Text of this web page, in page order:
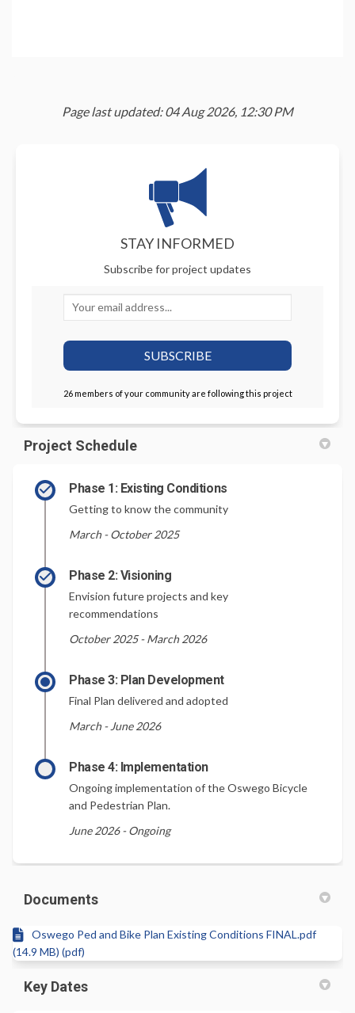
Page last updated: 04 Aug 2026, 12:30 PM
STAY INFORMED
Subscribe for project updates
Your email address...
26 members of your community are following this project
Project Schedule
Phase 1: Existing Conditions
Getting to know the community
March - October 2025
Phase 2: Visioning
Envision future projects and key
recommendations
October 2025 - March 2026
Phase 3: Plan Development
Final Plan delivered and adopted
March - June 2026
Phase 4: Implementation
Ongoing implementation of the Oswego Bicycle
and Pedestrian Plan.
June 2026 - Ongoing
Documents
Oswego Ped and Bike Plan Existing Conditions FINAL.pdf
(14.9 MB) (pdf)
Key Dates